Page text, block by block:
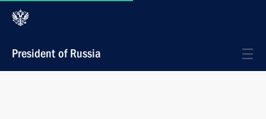
President of Russia